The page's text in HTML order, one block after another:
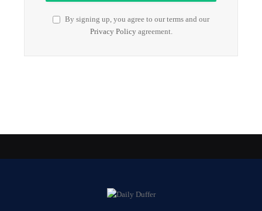
By signing up, you agree to our terms and our
Privacy Policyagreement.